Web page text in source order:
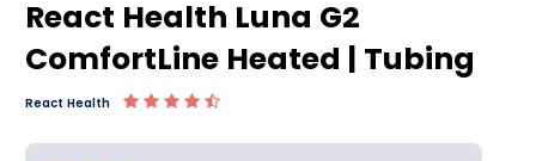
React Health Luna G2
ComfortLine Heated | Tubing
React Health